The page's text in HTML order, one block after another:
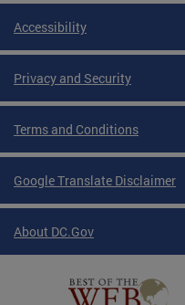
Accessibility
Privacy and Security
Terms and Conditions
Google Translate Disclaimer
About DC.Gov